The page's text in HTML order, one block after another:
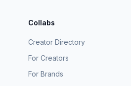
Collabs
Creator Directory
For Creators
For Brands